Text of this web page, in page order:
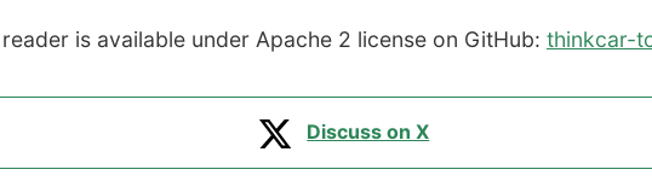
is available under Apache 2 license on GitHub: thinkcar-
Discuss on X